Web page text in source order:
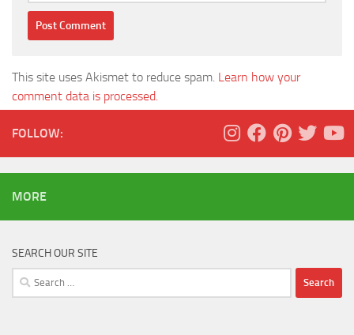
This site uses Akismet to reduce spam. Learn how your
comment data is processed.
FOLLOW:
MORE
SEARCH OUR SITE
Search
for: